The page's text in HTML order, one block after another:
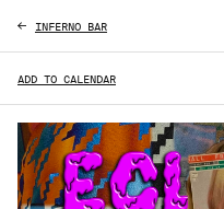
ADD TO CALENDAR
INFERNO BAR